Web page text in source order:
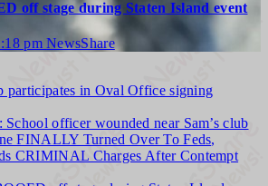
off stage during Staten Island event
pmNewsShare
participates in Oval Office signing
School officer wounded near Sam’s club
FINALLY Turned Over To Feds,
CRIMINAL Charges After Contempt